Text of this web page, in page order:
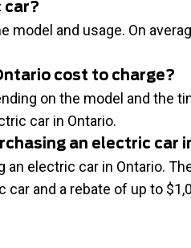
car?
and usage. On
cost to charge?
on the model and the
car in Ontario.
an electric car
electric car in Ontario.
car and a rebate of up to